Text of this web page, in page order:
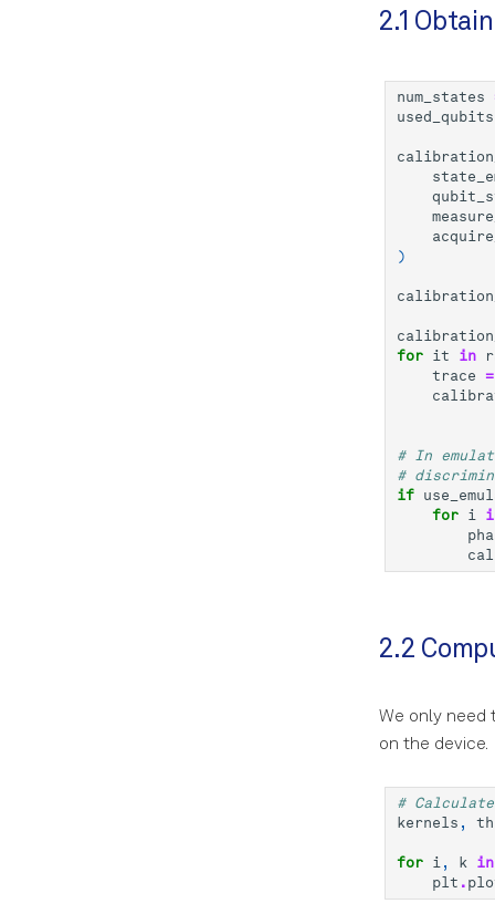
2.1
num_states
used_qubits
)
for it in
trace =
# In
#
if
for i
2.2
We only need
on the device.
#
kernels ,
for i , k in
plt .